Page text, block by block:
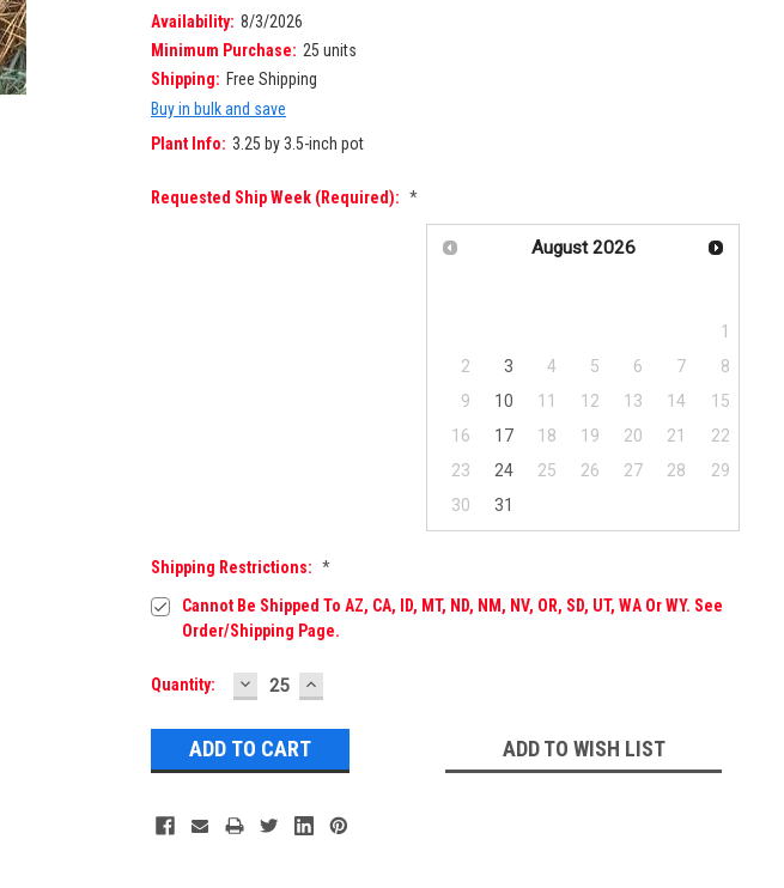
Availability: 8/3/2026
Minimum Purchase: 25 units
Shipping: Free Shipping
Buy in bulk and save
Plant Info: 3.25 by 3.5-inch pot
Requested Ship Week (required): *
August 2026
1
2
3 4 5 6 7
8
9
10 11 12 13 14
15
16
17 18 19 20 21
22
23
24 25 26 27 28
29
30
31
Shipping Restrictions: *
Cannot Be Shipped To AZ, CA, ID, MT, ND, NM, NV, OR, SD, UT, WA Or WY. See
Order/Shipping Page.
Current
Quantity: DECREASE
QUANTITY:
INCREASE
QUANTITY:
ADD TO WISH LIST